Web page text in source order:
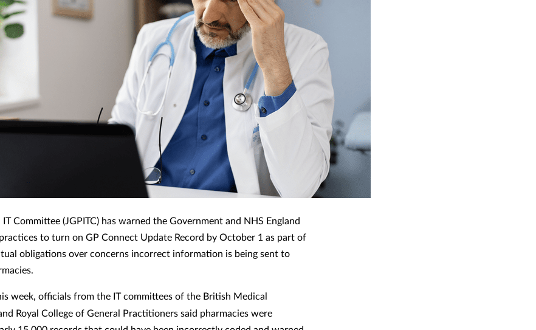
Committee (JGPITC) has warned the Government and NHS England
to turn on GP Connect Update Record by October 1 as part of
obligations over concerns incorrect information is being sent to
week, officials from the IT committees of the British Medical
Royal College of General Practitioners said pharmacies were